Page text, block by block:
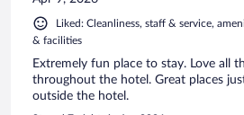
Liked: Cleanliness, staff & service,
& facilities
Extremely fun place to stay. Love all
throughout the hotel. Great places
outside the hotel.